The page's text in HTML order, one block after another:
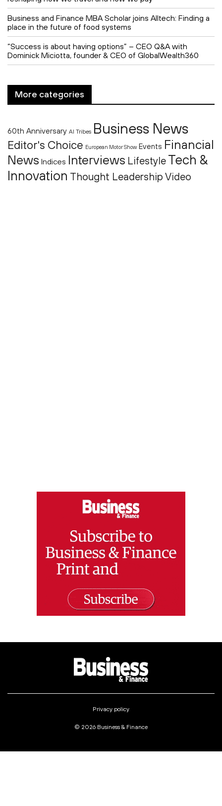
Business and Finance MBA Scholar joins Alltech: Finding a
place in the future of food systems
“Success is about having options” – CEO Q&A with
Dominick Miciotta, founder & CEO of GlobalWealth360
More categories
60th Anniversary AI Tribes Business News
Editor's Choice European Motor Show Events Financial
News Indices Interviews Lifestyle Tech &
Innovation Thought Leadership Video
Privacy policy
© 2026 Business & Finance